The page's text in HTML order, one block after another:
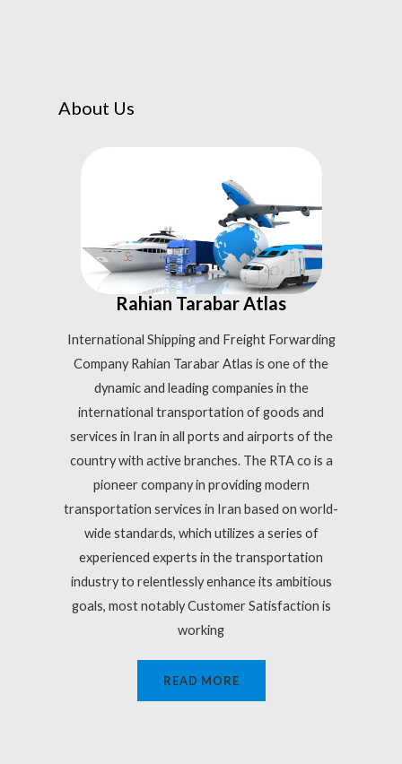
About Us
Rahian Tarabar Atlas
International Shipping and Freight Forwarding
Company Rahian Tarabar Atlas is one of the
dynamic and leading companies in the
international transportation of goods and
services in Iran in all ports and airports of the
country with active branches. The RTA co is a
pioneer company in providing modern
transportation services in Iran based on world-
wide standards, which utilizes a series of
experienced experts in the transportation
industry to relentlessly enhance its ambitious
goals, most notably Customer Satisfaction is
working
READ MORE